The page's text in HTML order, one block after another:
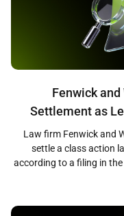
Fenwick
Settlement as
Law firm Fenwick and
settle a class action
according to a filing in